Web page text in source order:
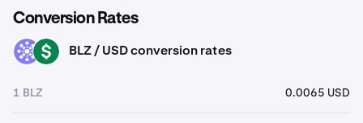
Conversion Rates
BLZ USD BLZ / USD conversion rates
1 BLZ 0.0065 USD